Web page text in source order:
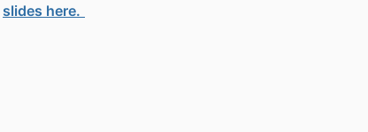
slides here.